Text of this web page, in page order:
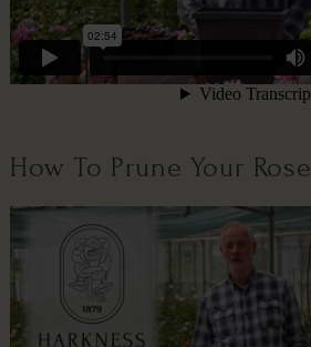
How To Prune Your Rose